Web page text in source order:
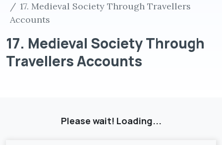
17. Medieval Society Through Travellers
Accounts
17. Medieval Society Through
Travellers Accounts
Please wait! Loading...